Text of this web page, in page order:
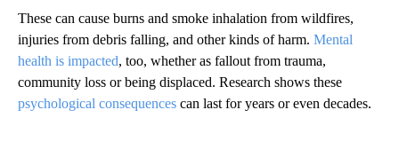
These can cause burns and smoke inhalation from wildfires,
injuries from debris falling, and other kinds of harm. Mental
health is impacted, too, whether as fallout from trauma,
community loss or being displaced. Research shows these
psychological consequences can last for years or even decades.